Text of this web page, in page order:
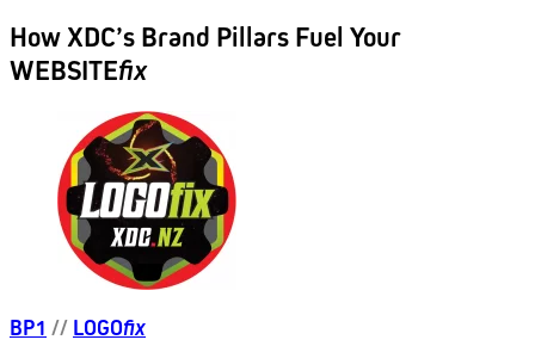
How XDC’s Brand Pillars Fuel Your
WEBSITEfix
BP1 // LOGOfix